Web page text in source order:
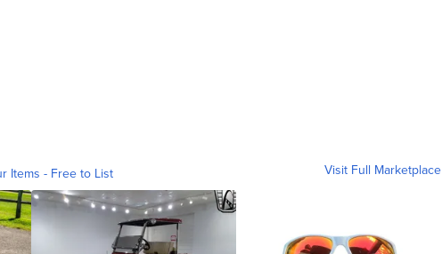
Items - Free to List Visit Full Marketplace